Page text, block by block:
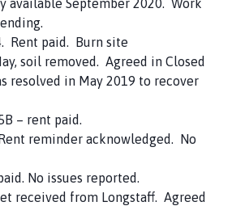
available September 2020. Work
Rent paid. Burn site
soil removed. Agreed in Closed
resolved in May 2019 to recover
– rent paid.
reminder acknowledged. No
No issues reported.
received from Longstaff. Agreed